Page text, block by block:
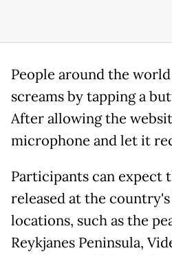
People around the
screams by tapping a
After allowing the
microphone and let it
Participants can expect
released at the
locations, such as the
Reykjanes Peninsula,